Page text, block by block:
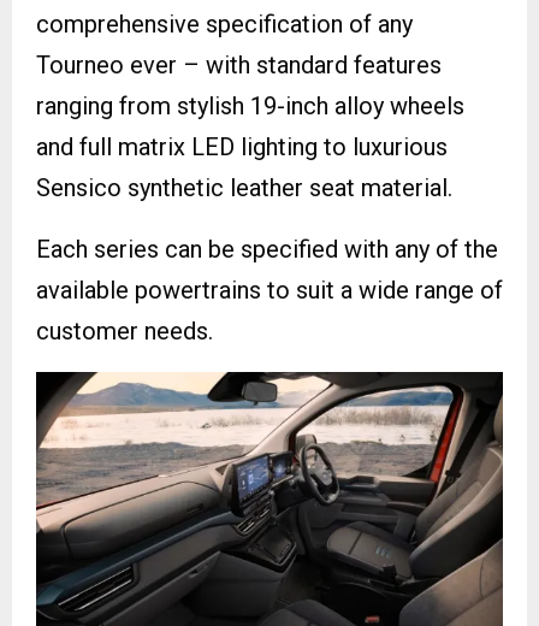
comprehensive specification of any
Tourneo ever – with standard features
ranging from stylish 19-inch alloy wheels
and full matrix LED lighting to luxurious
Sensico synthetic leather seat material.
Each series can be specified with any of the
available powertrains to suit a wide range of
customer needs.